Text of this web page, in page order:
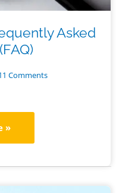
Asked
Comments
»